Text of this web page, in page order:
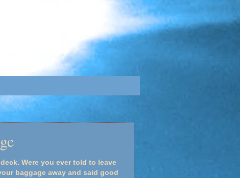
Were you ever told to leave
baggage away and said good